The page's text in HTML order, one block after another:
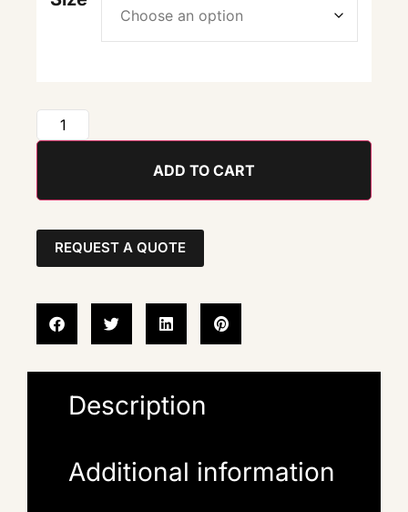
ADD TO CART
REQUEST A QUOTE
Description
Additional information